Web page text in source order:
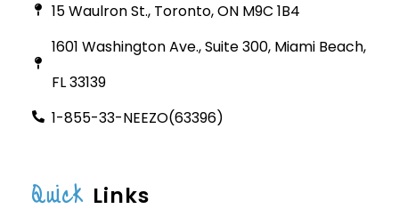
15 Waulron St., Toronto, ON M9C 1B4
1601 Washington Ave., Suite 300, Miami Beach,
FL 33139
1-855-33-NEEZO(63396)
Quick Links